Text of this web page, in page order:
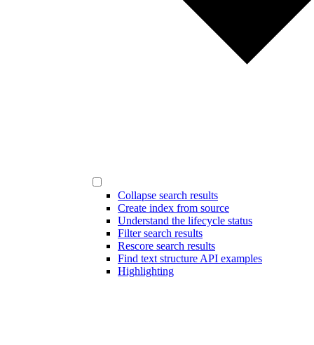
Collapse search results
Create index from source
Understand the lifecycle status
Filter search results
Rescore search results
Find text structure API examples
Highlighting